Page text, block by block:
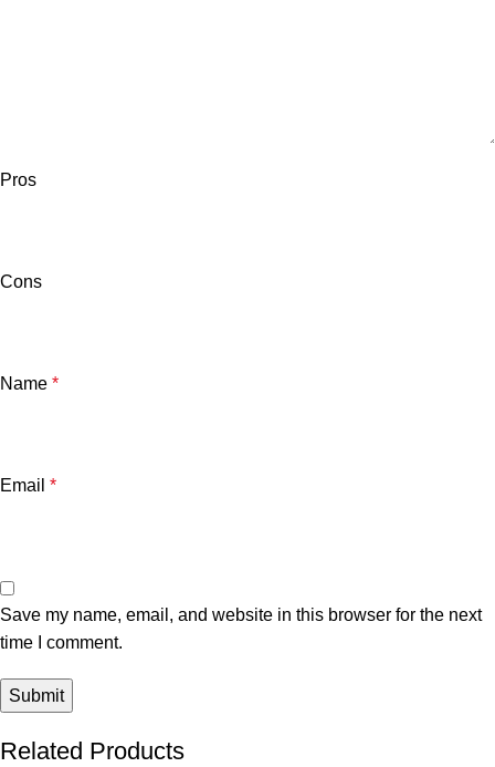
Pros
Cons
Name *
Email *
Save my name, email, and website in this browser for the next
time I comment.
Related Products